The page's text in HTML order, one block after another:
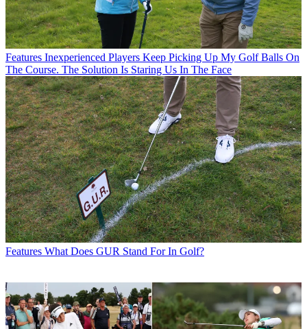
Features Inexperienced Players Keep Picking Up My Golf Balls On
The Course. The Solution Is Staring Us In The Face
Features What Does GUR Stand For In Golf?